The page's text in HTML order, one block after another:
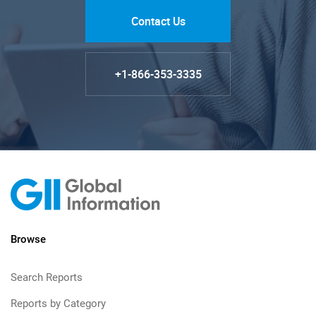
Contact Us
+1-866-353-3335
Browse
Search Reports
Reports by Category